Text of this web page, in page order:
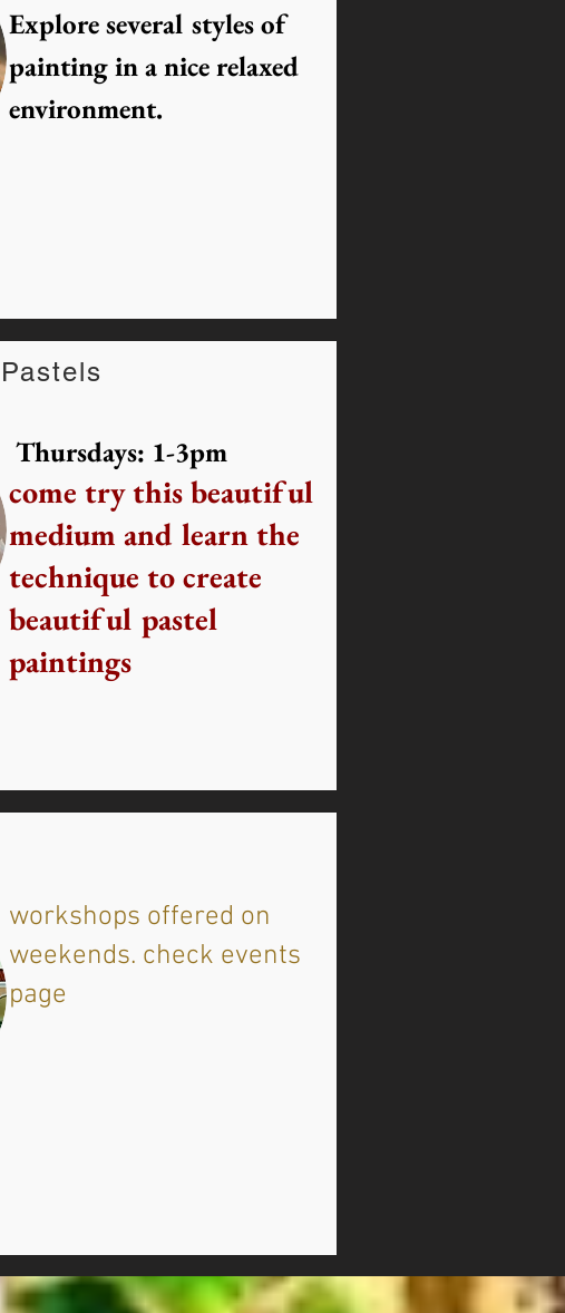
Explore several styles of
painting in a nice relaxed
environment.
Pastels
Thursdays: 1-3pm
come try this beautiful
medium and learn the
technique to create
beautiful pastel
paintings
​workshops offered on
weekends. check events
page